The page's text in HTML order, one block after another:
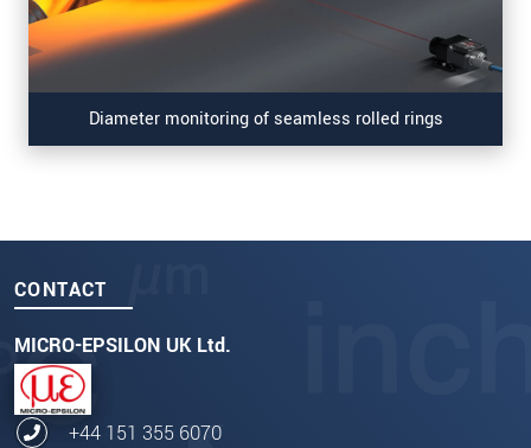
Diameter monitoring of seamless rolled rings
CONTACT
MICRO-EPSILON UK Ltd.
+44 151 355 6070